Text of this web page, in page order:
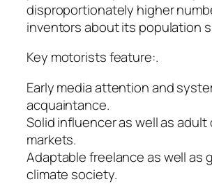
disproportionately higher
inventors about its population
Key motorists feature:.
Early media attention and
acquaintance.
Solid influencer as well as
markets.
Adaptable freelance as well as
climate society.